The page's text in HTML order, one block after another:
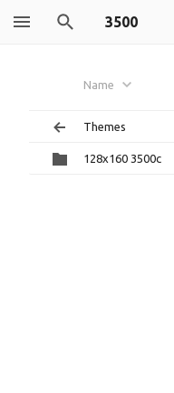
3500
Name
Themes
128x160 3500c